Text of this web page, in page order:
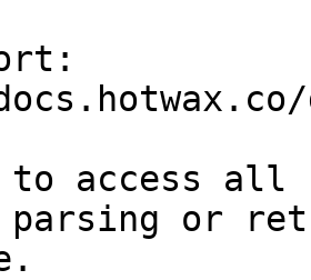
access all
parsing or